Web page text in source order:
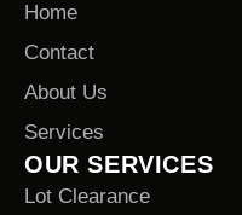
Home
Contact
About Us
Services
OUR SERVICES
Lot Clearance